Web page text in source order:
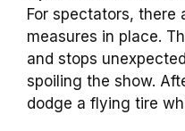
For spectators, there
measures in place.
and stops
spoiling the show.
dodge a flying tire